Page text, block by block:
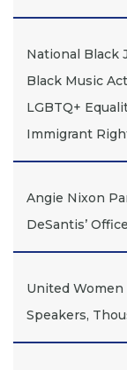
National Black
Black Music
LGBTQ+
Immigrant
Angie Nixon
DeSantis’ Office
United
Speakers,